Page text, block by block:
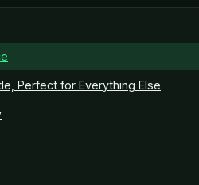
Perfect for Everything Else